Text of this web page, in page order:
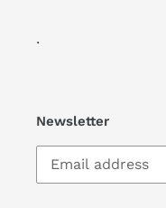
.
Newsletter